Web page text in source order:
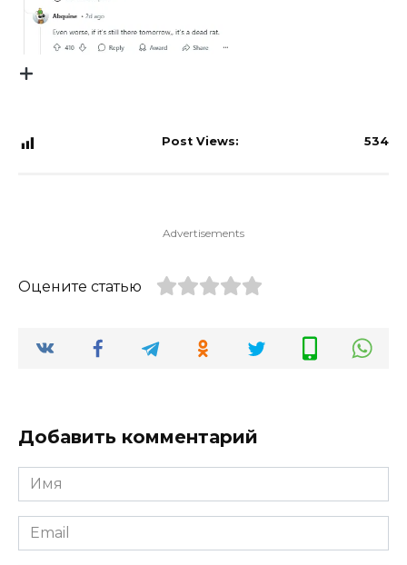
Post Views: 534
Advertisements
Оцените статью
Добавить комментарий
Имя
*
Email
*